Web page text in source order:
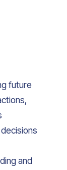
future
and